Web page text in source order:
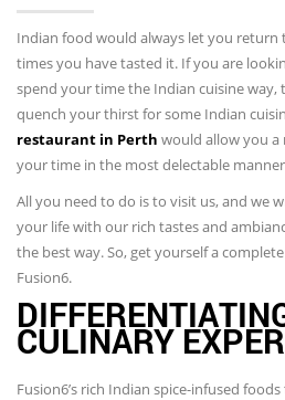
Indian food would always let you
times you have tasted it. If you are
spend your time the Indian cuisine way,
quench your thirst for some Indian
restaurant in Perth would allow you a
your time in the most delectable
All you need to do is to visit us, and we
your life with our rich tastes and
the best way. So, get yourself a
Fusion6.
CULINARY
Fusion6’s rich Indian spice-infused